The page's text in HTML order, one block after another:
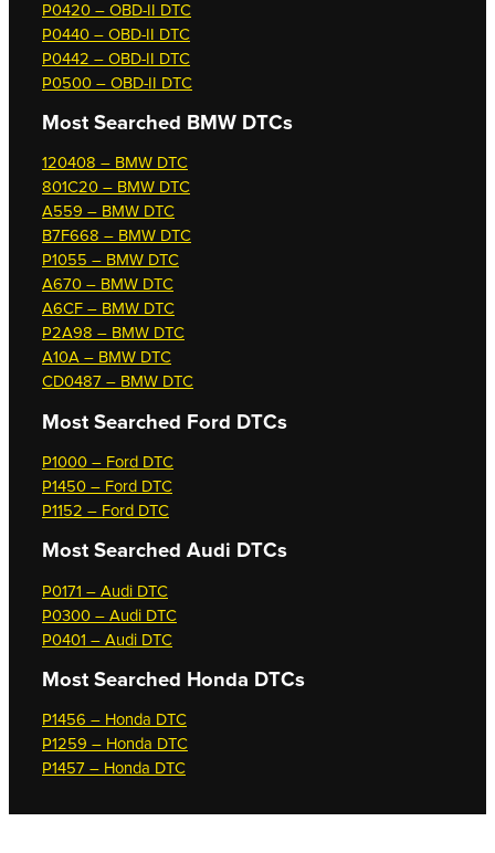
P0420 – OBD-II DTC
P0440 – OBD-II DTC
P0442 – OBD-II DTC
P0500 – OBD-II DTC
Most Searched BMW DTCs
120408 – BMW DTC
801C20 – BMW DTC
A559 – BMW DTC
B7F668 – BMW DTC
P1055 – BMW DTC
A670 – BMW DTC
A6CF – BMW DTC
P2A98 – BMW DTC
A10A – BMW DTC
CD0487 – BMW DTC
Most Searched Ford DTCs
P1000 – Ford DTC
P1450 – Ford DTC
P1152 – Ford DTC
Most Searched Audi DTCs
P0171 – Audi DTC
P0300 – Audi DTC
P0401 – Audi DTC
Most Searched Honda DTCs
P1456 – Honda DTC
P1259 – Honda DTC
P1457 – Honda DTC